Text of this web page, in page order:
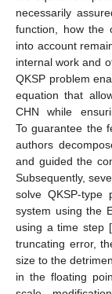
necessarily
function, how the
into account
internal work and
QKSP problem
equation that
CHN while
To guarantee the
authors
and guided the
Subsequently,
solve QKSP-type
system using the
using a time step [
truncating error,
size to the
in the floating